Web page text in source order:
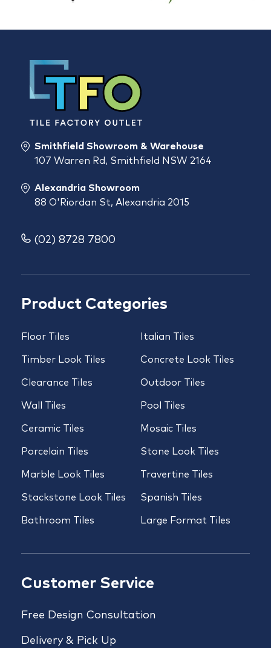
Product Categories
Floor Tiles
Timber Look Tiles
Clearance Tiles
Wall Tiles
Ceramic Tiles
Porcelain Tiles
Marble Look Tiles
Stackstone Look Tiles
Bathroom Tiles
Italian Tiles
Concrete Look Tiles
Outdoor Tiles
Pool Tiles
Mosaic Tiles
Stone Look Tiles
Travertine Tiles
Spanish Tiles
Large Format Tiles
Customer Service
Free Design Consultation
Delivery & Pick Up
Smithfield Showroom & Warehouse
107 Warren Rd, Smithfield NSW 2164
Alexandria Showroom
88 O'Riordan St, Alexandria 2015
(02) 8728 7800